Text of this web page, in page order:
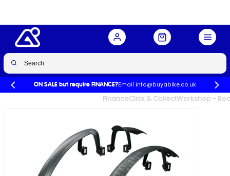
ON SALE but require FINANCE?Email info@buyabike.co.uk
FinanceClick & CollectWorkshop -